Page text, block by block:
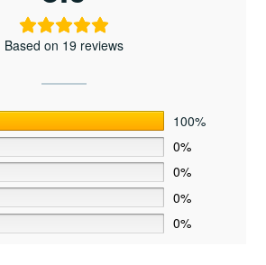
Based on 19 reviews
100%
0%
0%
0%
0%